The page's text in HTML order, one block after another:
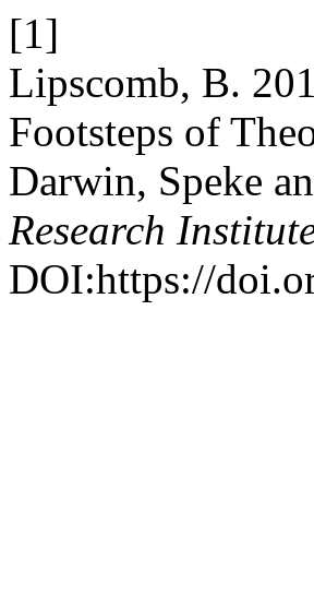
[1]
Lipscomb, B.
Footsteps of
Darwin, Speke
Research
DOI:https://